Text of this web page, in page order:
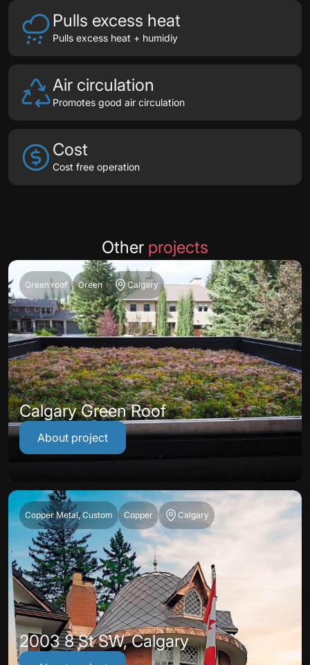
Pulls excess heat
Pulls excess heat + humidiy
Air circulation
Promotes good air circulation
Cost
Cost free operation
Other projects
Green roof Green Calgary
Calgary Green Roof
About project
Copper Metal, Custom Copper Calgary
2003 8 St SW, Calgary